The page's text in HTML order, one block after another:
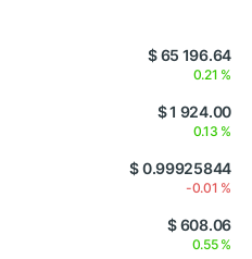
$ 65 196.64
0.21 %
$ 1 924.00
0.13 %
$ 0.99925844
-0.01 %
$ 608.06
0.55 %